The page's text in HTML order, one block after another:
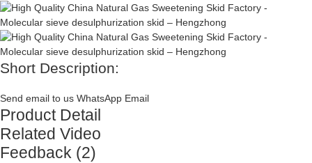
Short Description:
Send email to us WhatsApp Email
Product Detail
Related Video
Feedback (2)